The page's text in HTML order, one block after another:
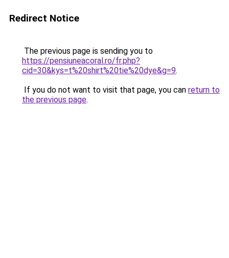
Redirect Notice
The previous page is sending you to
https://pensiuneacoral.ro/fr.php?
cid=30&kys=t%20shirt%20tie%20dye&g=9.
If you do not want to visit that page, you can return to
the previous page.